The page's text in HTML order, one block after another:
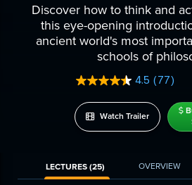
Discover how to think and
this eye-opening
ancient world's most
schools of
4.5 Read
Same
page
(77)
Watch Trailer
LECTURES (25) OVERVIEW